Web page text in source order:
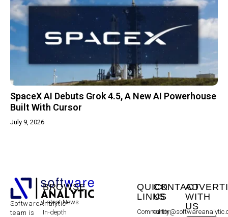
SpaceX AI Debuts Grok 4.5, A New AI Powerhouse
Built With Cursor
July 9, 2026
SoftwareAnalytic
team is
BROWSE
Latest News
In-depth
QUICK
LINKS
Community
CONTACT
US
WITH
US